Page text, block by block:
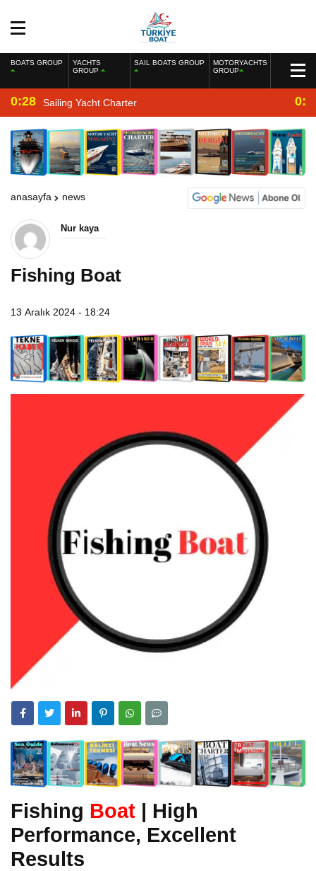
BOATS GROUP
YACHTS
GROUP
SAIL BOATS GROUP
MOTORYACHTS
GROUP
0:28 Sailing Yacht Charter
anasayfa news
Nur kaya
Fishing Boat
13 Aralık 2024 - 18:24
Fishing Boat | High
Performance, Excellent
Results